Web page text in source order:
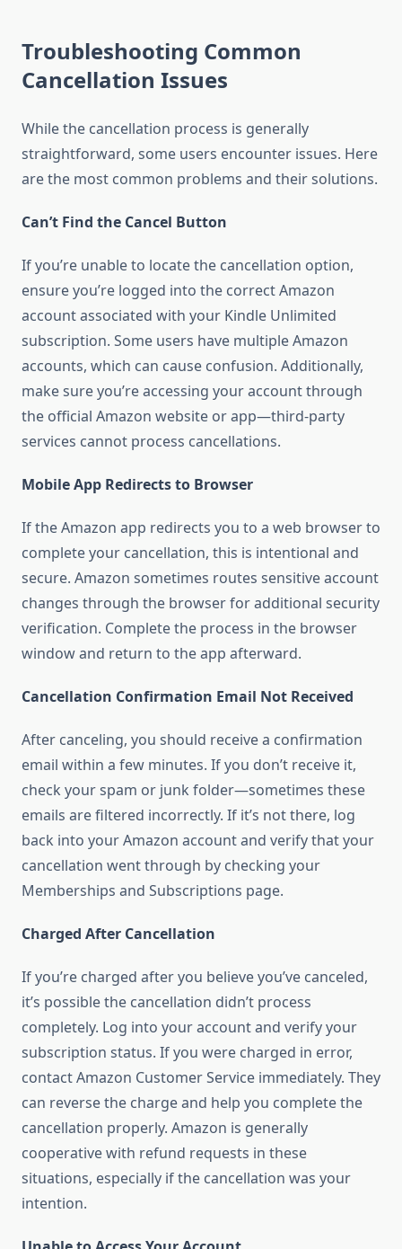
Troubleshooting Common
Cancellation Issues
While the cancellation process is generally
straightforward, some users encounter issues. Here
are the most common problems and their solutions.
Can’t Find the Cancel Button
If you’re unable to locate the cancellation option,
ensure you’re logged into the correct Amazon
account associated with your Kindle Unlimited
subscription. Some users have multiple Amazon
accounts, which can cause confusion. Additionally,
make sure you’re accessing your account through
the official Amazon website or app—third-party
services cannot process cancellations.
Mobile App Redirects to Browser
If the Amazon app redirects you to a web browser to
complete your cancellation, this is intentional and
secure. Amazon sometimes routes sensitive account
changes through the browser for additional security
verification. Complete the process in the browser
window and return to the app afterward.
Cancellation Confirmation Email Not Received
After canceling, you should receive a confirmation
email within a few minutes. If you don’t receive it,
check your spam or junk folder—sometimes these
emails are filtered incorrectly. If it’s not there, log
back into your Amazon account and verify that your
cancellation went through by checking your
Memberships and Subscriptions page.
Charged After Cancellation
If you’re charged after you believe you’ve canceled,
it’s possible the cancellation didn’t process
completely. Log into your account and verify your
subscription status. If you were charged in error,
contact Amazon Customer Service immediately. They
can reverse the charge and help you complete the
cancellation properly. Amazon is generally
cooperative with refund requests in these
situations, especially if the cancellation was your
intention.